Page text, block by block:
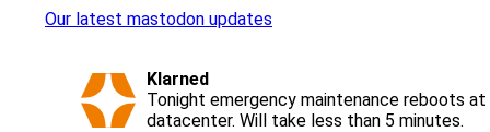
Our latest mastodon updates
Klarned avatar
Klarnedpost
Tonight emergency maintenance reboots at
datacenter. Will take less than 5 minutes.